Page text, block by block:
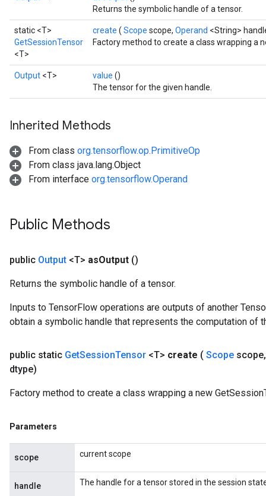
Returns the symbolic handle of a tensor.
static <T>
GetSessionTensor
<T>
create ( Scope scope, Operand <String>
Factory method to create a class wrapping a
Output <T> value ()
The tensor for the given handle.
Inherited Methods
From class org.tensorflow.op.PrimitiveOp
From class java.lang.Object
From interface org.tensorflow.Operand
Public Methods
public Output <T> asOutput ()
Returns the symbolic handle of a tensor.
Inputs to TensorFlow operations are outputs of another
obtain a symbolic handle that represents the computation of
public static GetSessionTensor <T> create ( Scope scope,
dtype)
Factory method to create a class wrapping a new
Parameters
scope current scope
handle The handle for a tensor stored in the session